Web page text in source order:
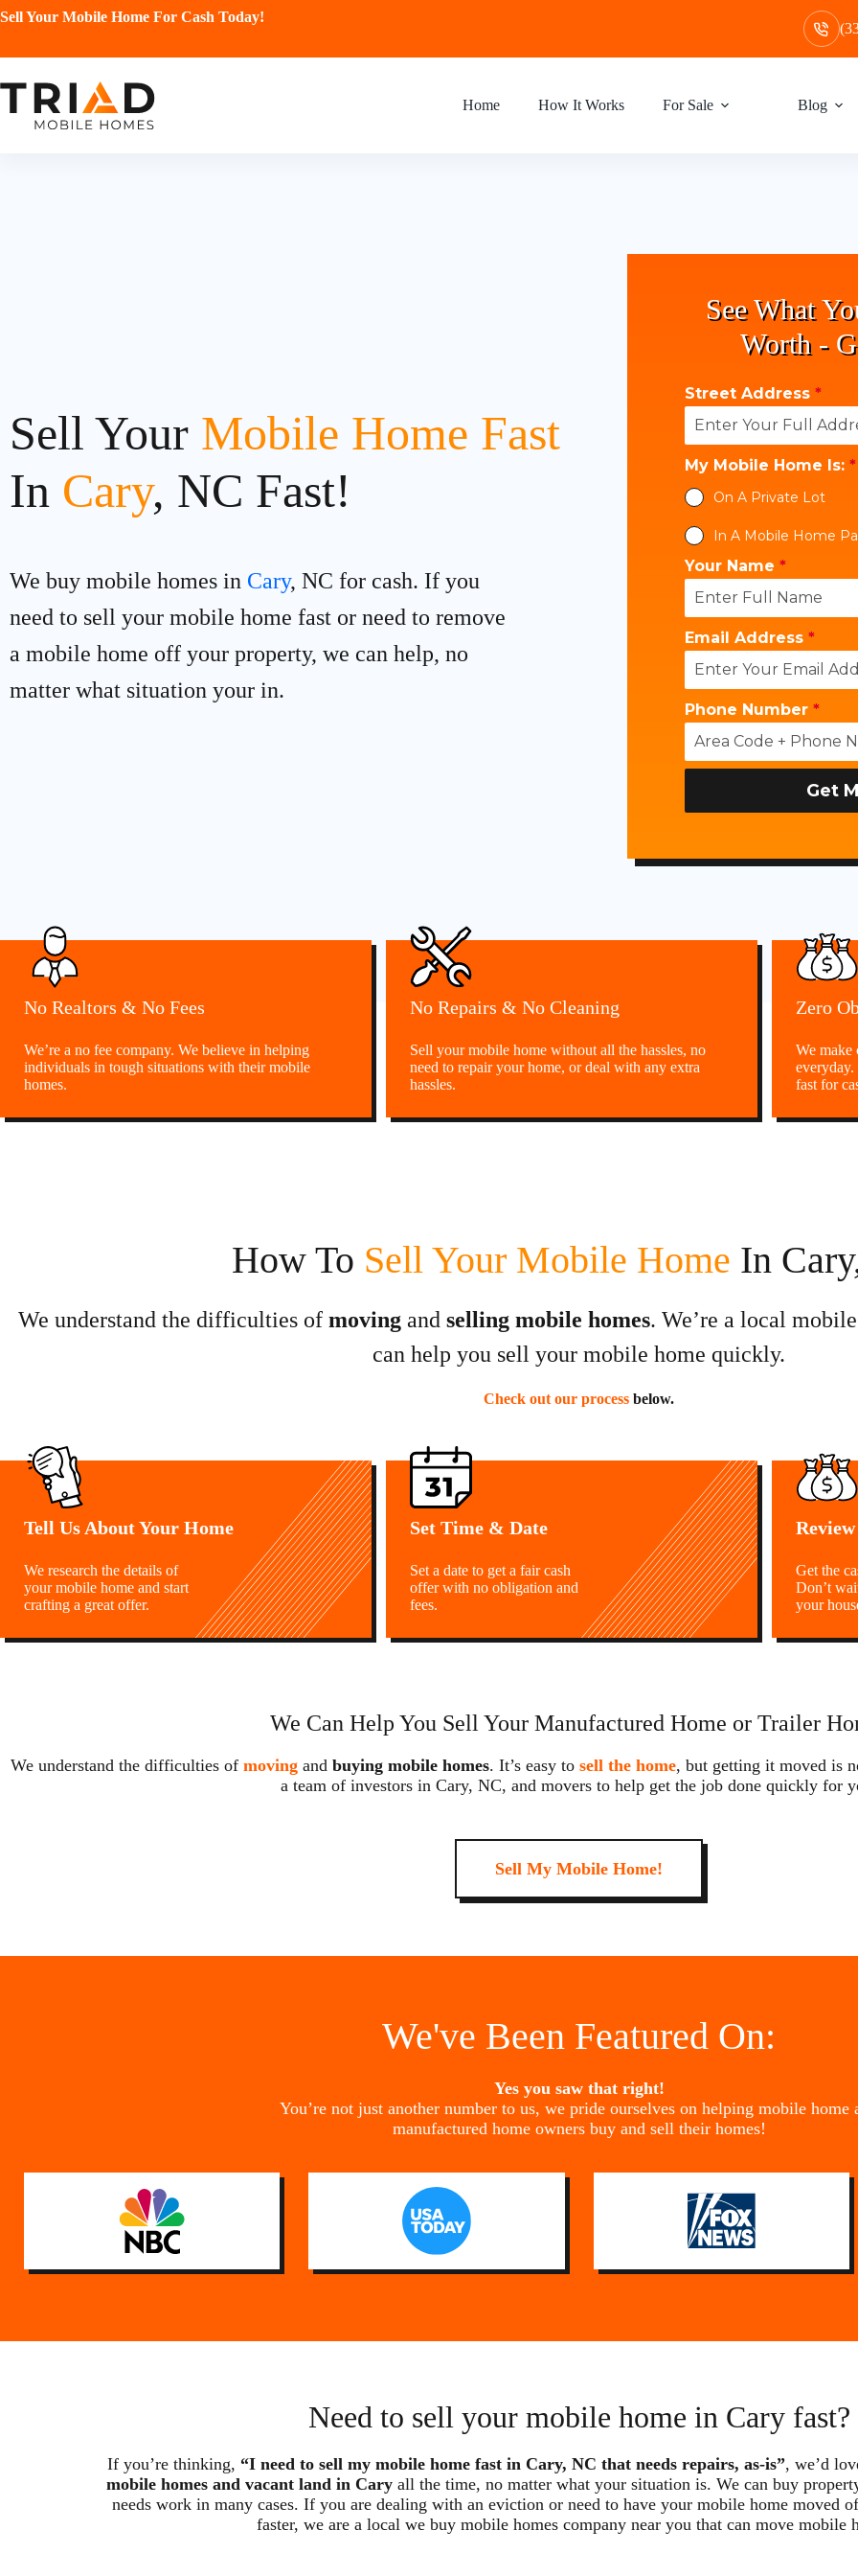
Sell Your Mobile Home For Cash Today!
Home How It Works For Sale Blog
Sell Your Mobile Home Fast
In Cary, NC Fast!
We buy mobile homes in Cary, NC for cash. If you
need to sell your mobile home fast or need to remove
a mobile home off your property, we can help, no
matter what situation your in.
See What
Worth -
Street Address *
My Mobile Home Is: *
On A Private Lot
In A Mobile Home
Your Name *
Email Address *
Phone Number *
Get
No Realtors & No Fees
We’re a no fee company. We believe in helping
individuals in tough situations with their mobile
homes.
No Repairs & No Cleaning
Sell your mobile home without all the hassles, no
need to repair your home, or deal with any extra
hassles.
Zero
We make
fast for
How To Sell Your Mobile Home In
We understand the difficulties ofmoving andselling mobile homes. We’re a local
can help you sell your mobile home quickly.
Check out our process below.
Tell Us About Your Home
We research the details of
your mobile home and start
crafting a great offer.
Set Time & Date
Set a date to get a fair cash
offer with no obligation and
fees.
Get the
Don’t
your
We Can Help You Sell Your Manufactured Home or Trailer
We understand the difficulties of moving and buying mobile homes. It’s easy to sell the home, but getting it moved is
a team of investors in Cary, NC, and movers to help get the job done quickly for
Sell My Mobile Home!
We've Been Featured On:
Yes you saw that right!
You’re not just another number to us, we pride ourselves on helping mobile home
manufactured home owners buy and sell their homes!
Need to sell your mobile home in Cary fast?
If you’re thinking, “I need to sell my mobile home fast in Cary, NC that needs repairs, as-is”, we’d
mobile homes and vacant land in Cary all the time, no matter what your situation is. We can buy
needs work in many cases. If you are dealing with an eviction or need to have your mobile home moved
faster, we are a local we buy mobile homes company near you that can move mobile